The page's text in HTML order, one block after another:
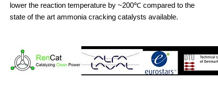
lower the reaction temperature by ~200℃ compared to the
state of the art ammonia cracking catalysts available.